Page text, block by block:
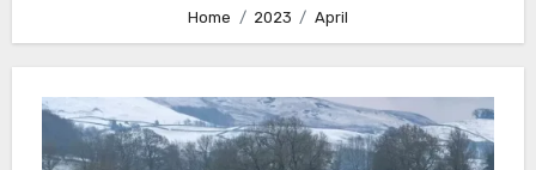
Home 2023 April